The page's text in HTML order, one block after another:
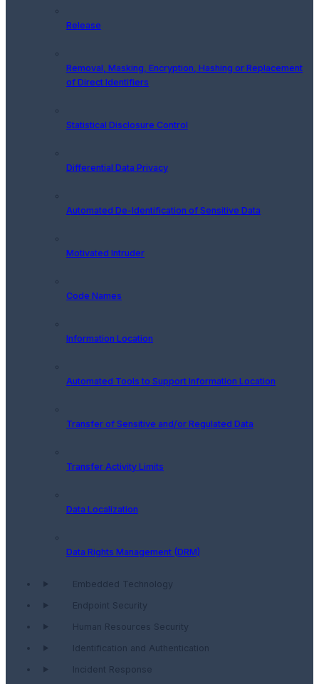
Release
Removal, Masking, Encryption, Hashing or Replacement
of Direct Identifiers
Statistical Disclosure Control
Differential Data Privacy
Automated De-Identification of Sensitive Data
Motivated Intruder
Code Names
Information Location
Automated Tools to Support Information Location
Transfer of Sensitive and/or Regulated Data
Transfer Activity Limits
Data Localization
Data Rights Management (DRM)
Embedded Technology
Endpoint Security
Human Resources Security
Identification and Authentication
Incident Response